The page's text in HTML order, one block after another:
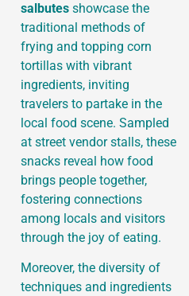
salbutes showcase the
traditional methods of
frying and topping corn
tortillas with vibrant
ingredients, inviting
travelers to partake in the
local food scene. Sampled
at street vendor stalls, these
snacks reveal how food
brings people together,
fostering connections
among locals and visitors
through the joy of eating.
Moreover, the diversity of
techniques and ingredients